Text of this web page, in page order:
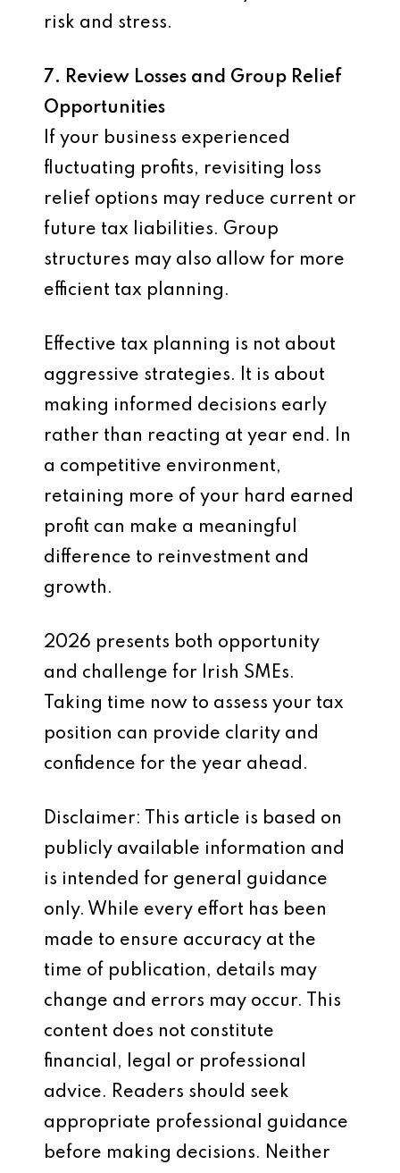
risk and stress.
7. Review Losses and Group Relief
Opportunities
If your business experienced
fluctuating profits, revisiting loss
relief options may reduce current or
future tax liabilities. Group
structures may also allow for more
efficient tax planning.
Effective tax planning is not about
aggressive strategies. It is about
making informed decisions early
rather than reacting at year end. In
a competitive environment,
retaining more of your hard earned
profit can make a meaningful
difference to reinvestment and
growth.
2026 presents both opportunity
and challenge for Irish SMEs.
Taking time now to assess your tax
position can provide clarity and
confidence for the year ahead.
Disclaimer: This article is based on
publicly available information and
is intended for general guidance
only. While every effort has been
made to ensure accuracy at the
time of publication, details may
change and errors may occur. This
content does not constitute
financial, legal or professional
advice. Readers should seek
appropriate professional guidance
before making decisions. Neither